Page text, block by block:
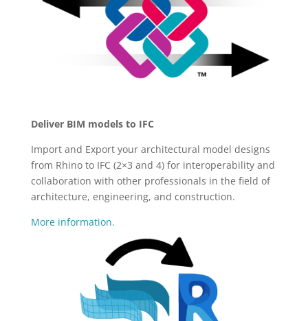
Deliver BIM models to IFC
Import and Export your architectural model designs
from Rhino to IFC (2×3 and 4) for interoperability and
collaboration with other professionals in the field of
architecture, engineering, and construction.
More information.